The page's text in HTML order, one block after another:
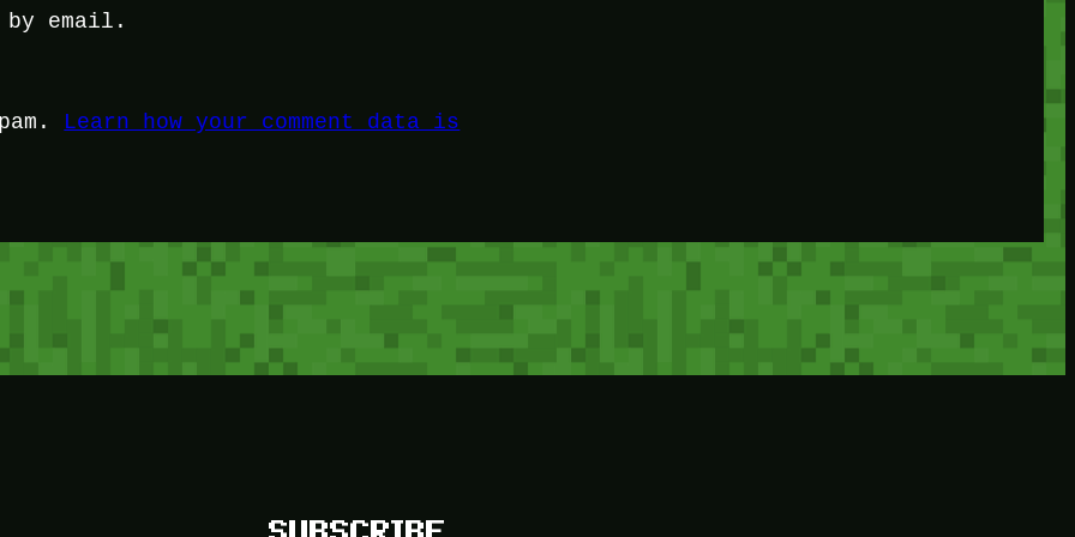
by email.
Learn how your comment data is